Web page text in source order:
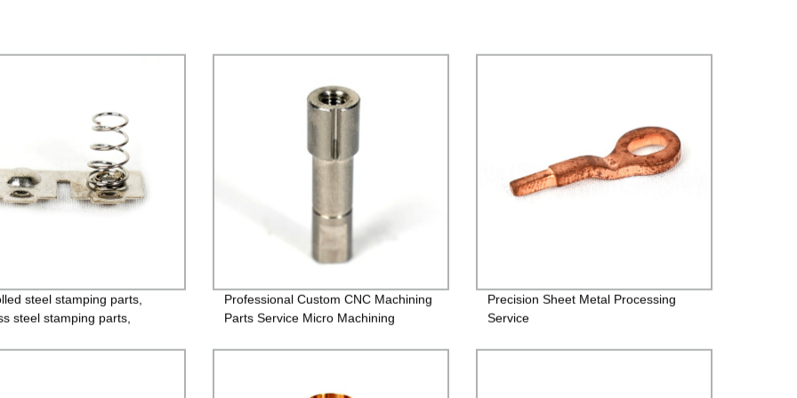
steel stamping parts,
steel stamping parts,
alloy stamping parts
Professional Custom CNC Machining
Parts Service Micro Machining
Precision Sheet Metal Processing
Service